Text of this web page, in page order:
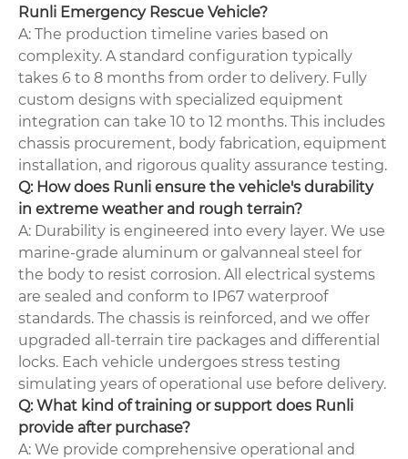
Runli Emergency Rescue Vehicle?
A: The production timeline varies based on
complexity. A standard configuration typically
takes 6 to 8 months from order to delivery. Fully
custom designs with specialized equipment
integration can take 10 to 12 months. This includes
chassis procurement, body fabrication, equipment
installation, and rigorous quality assurance testing.
Q: How does Runli ensure the vehicle's durability
in extreme weather and rough terrain?
A: Durability is engineered into every layer. We use
marine-grade aluminum or galvanneal steel for
the body to resist corrosion. All electrical systems
are sealed and conform to IP67 waterproof
standards. The chassis is reinforced, and we offer
upgraded all-terrain tire packages and differential
locks. Each vehicle undergoes stress testing
simulating years of operational use before delivery.
Q: What kind of training or support does Runli
provide after purchase?
A: We provide comprehensive operational and